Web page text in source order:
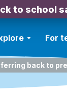
to school
For
back to